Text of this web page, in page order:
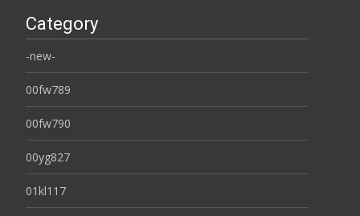
Category
-new-
00fw789
00fw790
00yg827
01kl117